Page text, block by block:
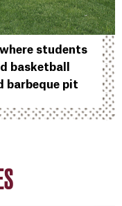
students
basketball
barbeque pit